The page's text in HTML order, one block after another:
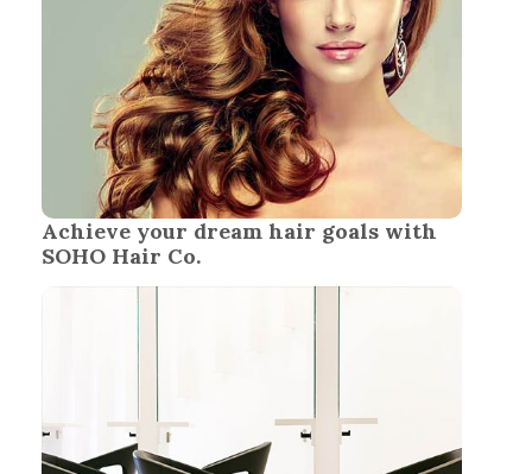
Achieve your dream hair goals with
SOHO Hair Co.